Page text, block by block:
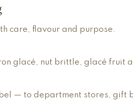
care, flavour and purpose.
glacé, nut brittle, glacé fruit
— to department stores, gift